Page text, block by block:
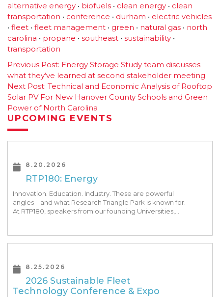
alternative energy • biofuels • clean energy • clean
transportation • conference • durham • electric vehicles
• fleet • fleet management • green • natural gas • north
carolina • propane • southeast • sustainability •
transportation
Post
navigation
Previous Post: Energy Storage Study team discusses
what they’ve learned at second stakeholder meeting
Next Post: Technical and Economic Analysis of Rooftop
Solar PV For New Hanover County Schools and Green
Power of North Carolina
UPCOMING EVENTS
8.20.2026
RTP180: Energy
Innovation. Education. Industry. These are powerful
angles—and what Research Triangle Park is known for.
At RTP180, speakers from our founding Universities,
8.25.2026
2026 Sustainable Fleet
Technology Conference & Expo